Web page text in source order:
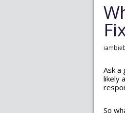
Ask a
likely
So